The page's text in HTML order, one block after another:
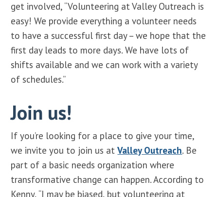
get involved, “Volunteering at Valley Outreach is
easy! We provide everything a volunteer needs
to have a successful first day – we hope that the
first day leads to more days. We have lots of
shifts available and we can work with a variety
of schedules.”
Join us!
If you’re looking for a place to give your time,
we invite you to join us atValley Outreach. Be
part of a basic needs organization where
transformative change can happen. According to
Kenny, “I may be biased, but volunteering at